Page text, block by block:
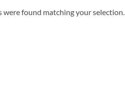
were found matching your selection.